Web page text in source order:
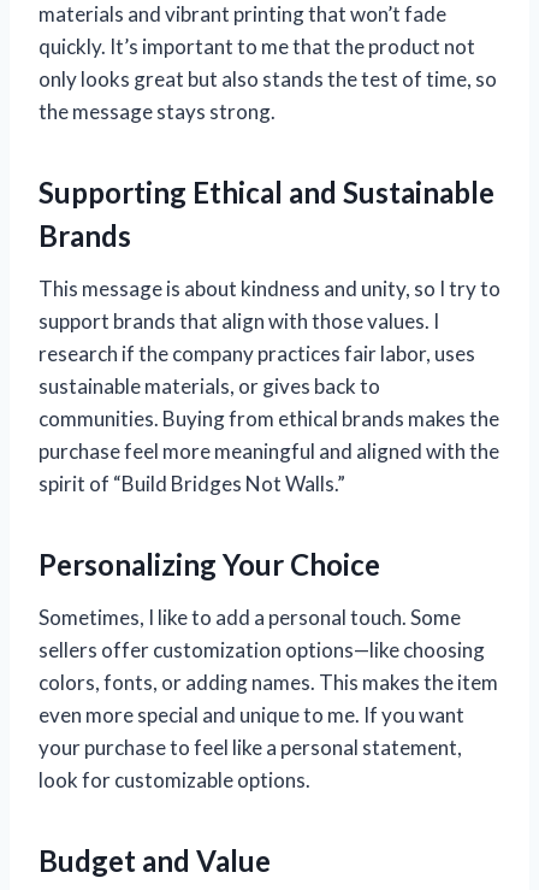
materials and vibrant printing that won’t fade
quickly. It’s important to me that the product not
only looks great but also stands the test of time, so
the message stays strong.
Supporting Ethical and Sustainable
Brands
This message is about kindness and unity, so I try to
support brands that align with those values. I
research if the company practices fair labor, uses
sustainable materials, or gives back to
communities. Buying from ethical brands makes the
purchase feel more meaningful and aligned with the
spirit of “Build Bridges Not Walls.”
Personalizing Your Choice
Sometimes, I like to add a personal touch. Some
sellers offer customization options—like choosing
colors, fonts, or adding names. This makes the item
even more special and unique to me. If you want
your purchase to feel like a personal statement,
look for customizable options.
Budget and Value